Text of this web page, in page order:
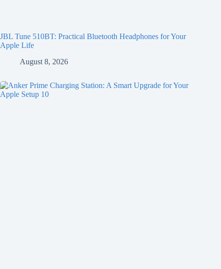
JBL Tune 510BT: Practical Bluetooth Headphones for Your
Apple Life
August 8, 2026